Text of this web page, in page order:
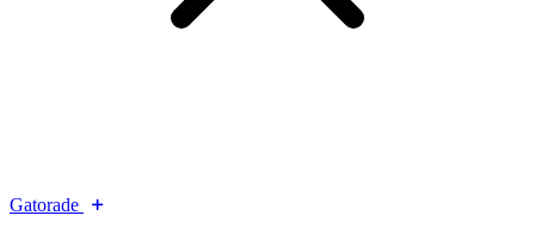
Gatorade